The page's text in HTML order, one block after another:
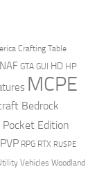
Crafting Table
GTA GUI HD HP
MCPE
Bedrock
Edition
PVP RPG RTX RUSPE
Vehicles Woodland